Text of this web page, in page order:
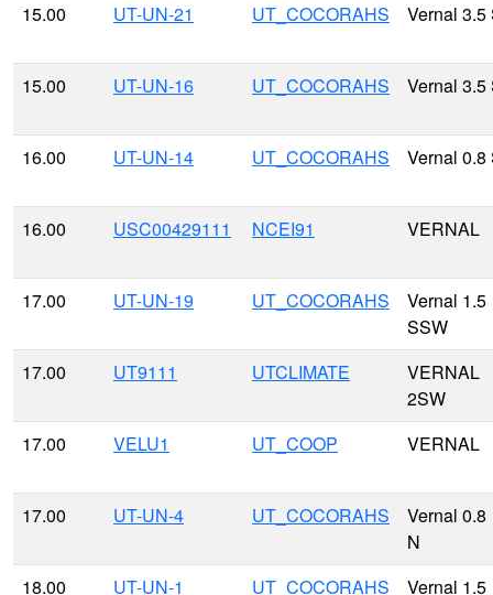
15.00
UT-UN-21 UT_COCORAHS Vernal 3.5
15.00 UT-UN-16 UT_COCORAHS Vernal 3.5
16.00 UT-UN-14 UT_COCORAHS Vernal 0.8
16.00 USC00429111 NCEI91 VERNAL
17.00 UT-UN-19 UT_COCORAHS
Vernal 1.5
SSW
17.00
UT9111 UTCLIMATE
VERNAL
2SW
17.00
VELU1 UT_COOP VERNAL
17.00 UT-UN-4 UT_COCORAHS
Vernal 0.8
N
18.00
UT-UN-1 UT_COCORAHS Vernal 1.5